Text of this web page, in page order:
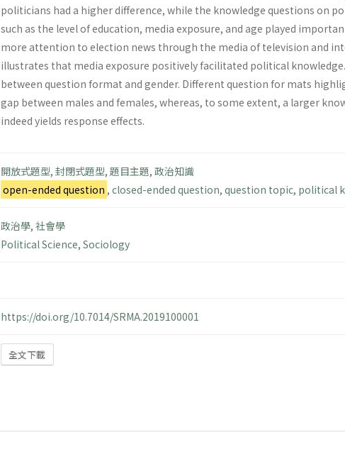
politicians had a higher difference, while the knowledge questions on
such as the level of education, media exposure, and age played
more attention to election news through the media of television and
illustrates that media exposure positively facilitated political
between question format and gender. Different question for mats
gap between males and females, whereas, to some extent, a larger
indeed yields response effects.
開放式題型, 封閉式題型, 題目主題, 政治知識
open-ended question , closed-ended question, question topic, political
政治學, 社會學
Political Science, Sociology
https://doi.org/10.7014/SRMA.2019100001
全文下載